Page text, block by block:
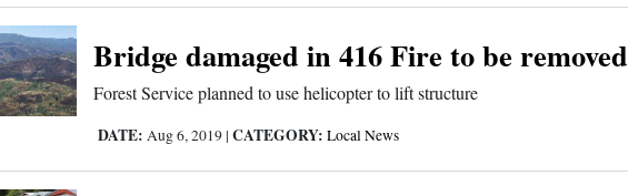
Bridge damaged in 416 Fire to be removed
Forest Service planned to use helicopter to lift structure
DATE: Aug 6, 2019 | CATEGORY: Local News